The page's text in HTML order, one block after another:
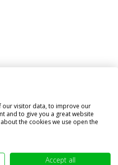
names
our visitor data, to improve our
and to give you a great website
the cookies we use open the
Accept all